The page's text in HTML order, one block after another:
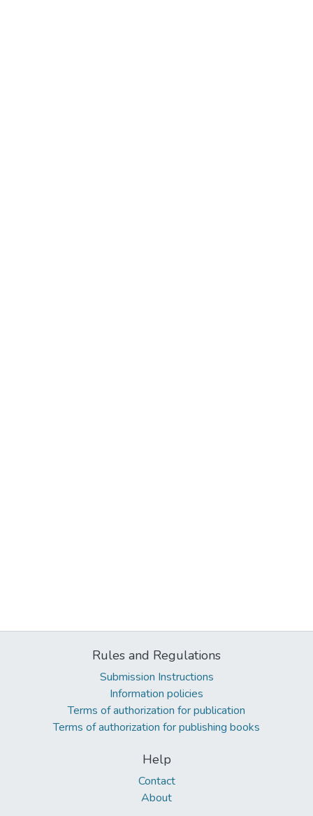
Rules and Regulations
Submission Instructions
Information policies
Terms of authorization for publication
Terms of authorization for publishing books
Help
Contact
About